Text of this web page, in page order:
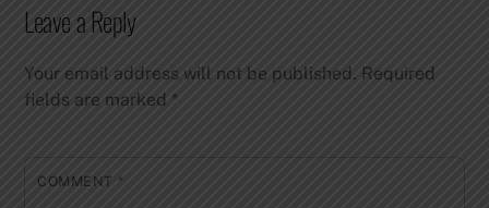
Leave a Reply
Your email address will not be published. Required
fields are marked *
COMMENT *